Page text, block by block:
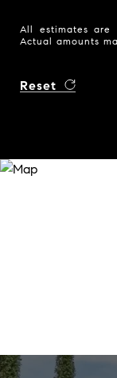
All estimates are
Actual amounts
Reset